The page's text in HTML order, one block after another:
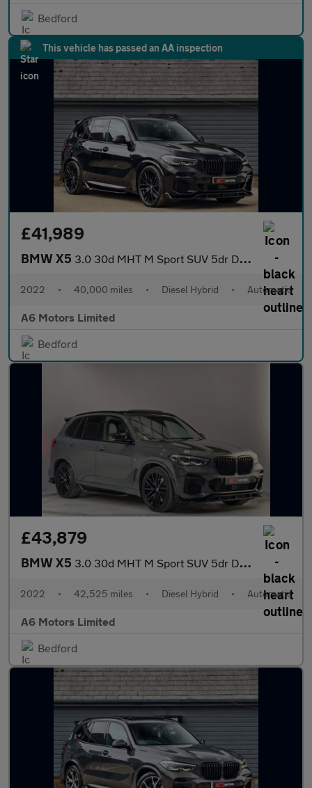
Bedford
This vehicle has passed an AA inspection
£41,989
BMW X5 3.0 30d MHT M Sport SUV 5dr Diesel Hybrid Auto xDrive Euro 6 (s/
2022 • 40,000 miles • Diesel Hybrid • Automatic
A6 Motors Limited
Bedford
£43,879
BMW X5 3.0 30d MHT M Sport SUV 5dr Diesel Hybrid Auto xDrive Euro 6 (s/
2022 • 42,525 miles • Diesel Hybrid • Automatic
A6 Motors Limited
Bedford